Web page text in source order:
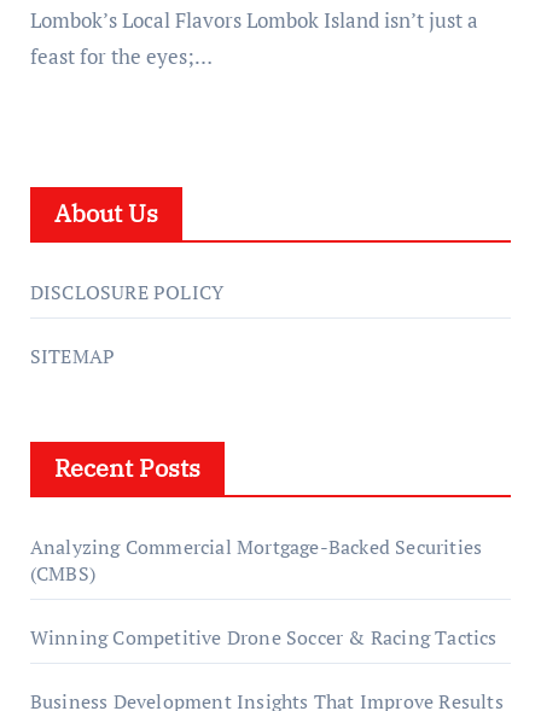
Lombok’s Local Flavors Lombok Island isn’t just a
feast for the eyes;…
About Us
DISCLOSURE POLICY
SITEMAP
Recent Posts
Analyzing Commercial Mortgage-Backed Securities
(CMBS)
Winning Competitive Drone Soccer & Racing Tactics
Business Development Insights That Improve Results